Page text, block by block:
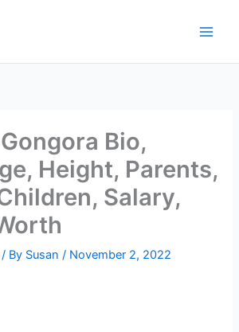
Bio,
Height, Parents,
Salary,
/ By Susan/ November 2, 2022